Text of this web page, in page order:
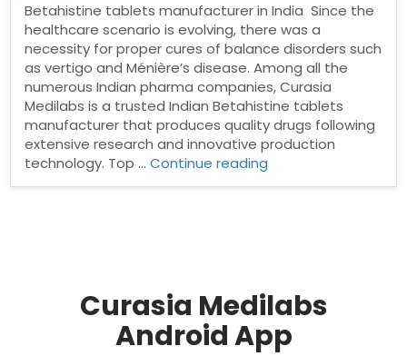
Betahistine tablets manufacturer in India Since the
healthcare scenario is evolving, there was a
necessity for proper cures of balance disorders such
as vertigo and Ménière’s disease. Among all the
numerous Indian pharma companies, Curasia
Medilabs is a trusted Indian Betahistine tablets
manufacturer that produces quality drugs following
extensive research and innovative production
technology. Top …Continue reading
Curasia Medilabs
Android App